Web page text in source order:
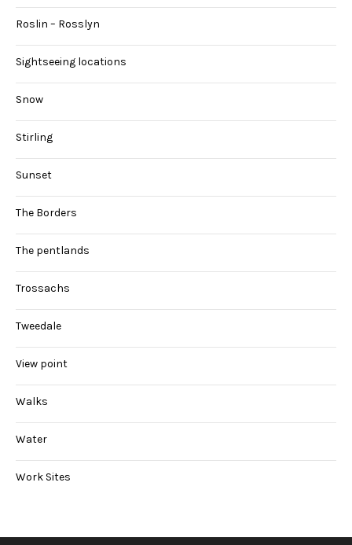
Roslin – Rosslyn
Sightseeing locations
Snow
Stirling
Sunset
The Borders
The pentlands
Trossachs
Tweedale
View point
Walks
Water
Work Sites